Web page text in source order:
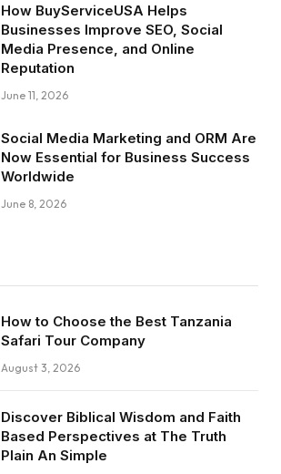
How BuyServiceUSA Helps
Businesses Improve SEO, Social
Media Presence, and Online
Reputation
June 11, 2026
Social Media Marketing and ORM Are
Now Essential for Business Success
Worldwide
June 8, 2026
How to Choose the Best Tanzania
Safari Tour Company
August 3, 2026
Discover Biblical Wisdom and Faith
Based Perspectives at The Truth
Plain An Simple